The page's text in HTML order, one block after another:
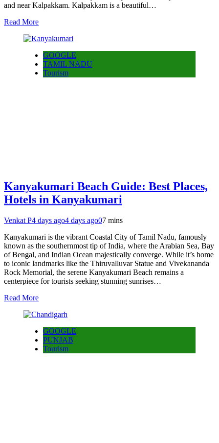
and near Kalpakkam. Kalpakkam is a beautiful…
Read More
GOOGLE
TAMIL NADU
Tourism
Kanyakumari Beach Guide: Best Places,
Hotels in Kanyakumari
Venkat P4 days ago4 days ago07 mins
Kanyakumari is the vibrant Coastal City of Tamil Nadu, famously
known as the southernmost tip of India, where the Arabian Sea, Bay
of Bengal, and Indian Ocean majestically converge. While it’s home
to iconic landmarks like the Thiruvalluvar Statue and Vivekananda
Rock Memorial, the serene Kanyakumari Beach remains a
centerpiece for tourists seeking stunning sunrises…
Read More
GOOGLE
PUNJAB
Tourism